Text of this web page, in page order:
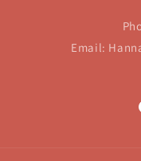
Email: